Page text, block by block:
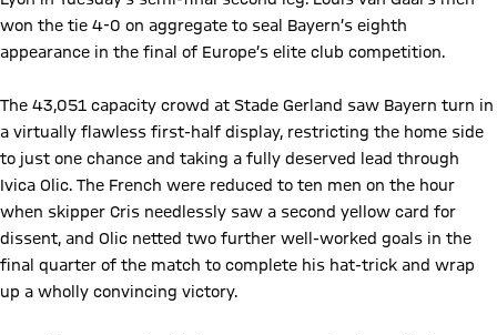
won the tie 4-0 on aggregate to seal Bayern’s eighth
appearance in the final of Europe’s elite club competition.
The 43,051 capacity crowd at Stade Gerland saw Bayern turn in
a virtually flawless first-half display, restricting the home side
to just one chance and taking a fully deserved lead through
Ivica Olic. The French were reduced to ten men on the hour
when skipper Cris needlessly saw a second yellow card for
dissent, and Olic netted two further well-worked goals in the
final quarter of the match to complete his hat-trick and wrap
up a wholly convincing victory.